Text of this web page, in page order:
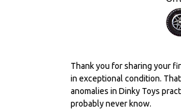
Thank you for sharing your
in exceptional condition.
anomalies in Dinky Toys
probably never know.